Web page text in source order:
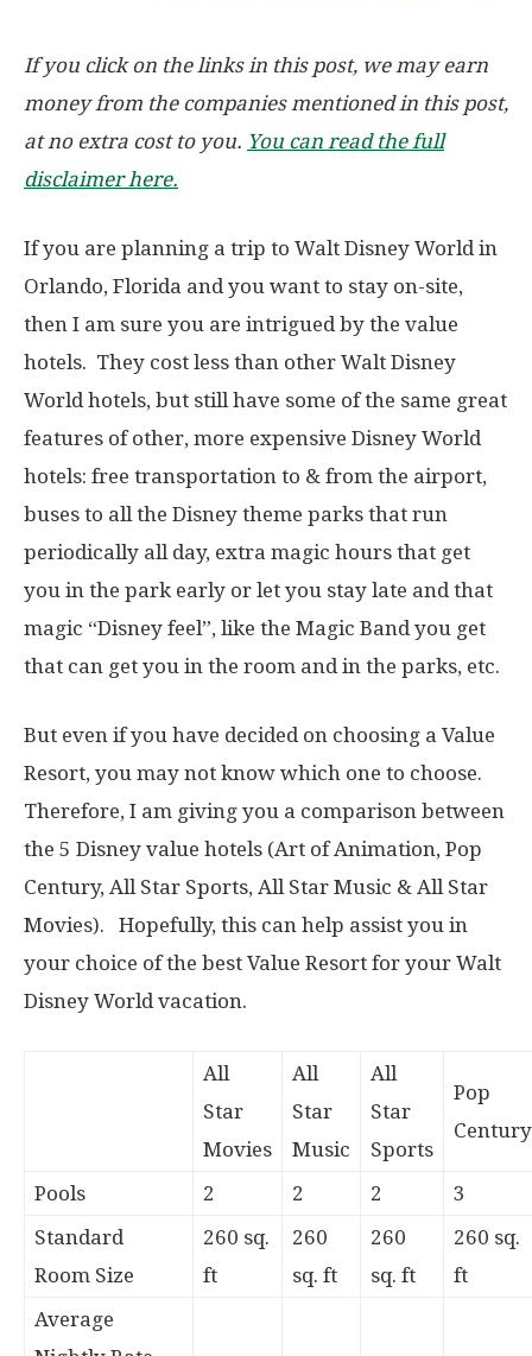
If you click on the links in this post, we may earn
money from the companies mentioned in this post,
at no extra cost to you. You can read the full
disclaimer here.
If you are planning a trip to Walt Disney World in
Orlando, Florida and you want to stay on-site,
then I am sure you are intrigued by the value
hotels. They cost less than other Walt Disney
World hotels, but still have some of the same great
features of other, more expensive Disney World
hotels: free transportation to & from the airport,
buses to all the Disney theme parks that run
periodically all day, extra magic hours that get
you in the park early or let you stay late and that
magic “Disney feel”, like the Magic Band you get
that can get you in the room and in the parks, etc.
But even if you have decided on choosing a Value
Resort, you may not know which one to choose.
Therefore, I am giving you a comparison between
the 5 Disney value hotels (Art of Animation, Pop
Century, All Star Sports, All Star Music & All Star
Movies). Hopefully, this can help assist you in
your choice of the best Value Resort for your Walt
Disney World vacation.
All
Star
Movies
All
Star
Music
All
Star
Sports
Pop
Century
Pools 2 2 2
3
Standard
Room Size
260 sq.
ft
260
sq. ft
260
sq. ft
260 sq.
ft
Average